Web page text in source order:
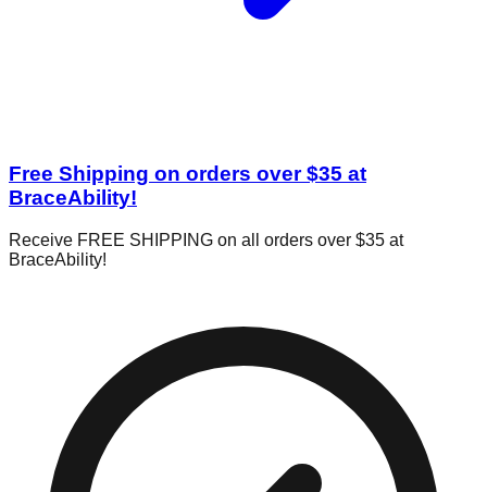
Free Shipping on orders over $35 at
BraceAbility!
Receive FREE SHIPPING on all orders over $35 at
BraceAbility!